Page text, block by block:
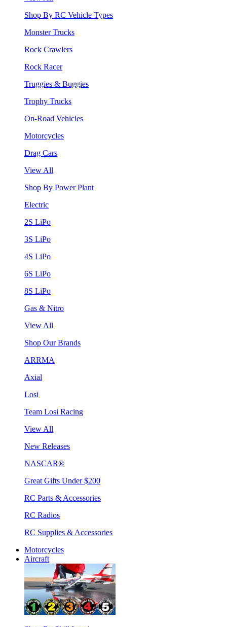
Shop By RC Vehicle Types
Monster Trucks
Rock Crawlers
Rock Racer
Truggies & Buggies
Trophy Trucks
On-Road Vehicles
Motorcycles
Drag Cars
View All
Shop By Power Plant
Electric
2S LiPo
3S LiPo
4S LiPo
6S LiPo
8S LiPo
Gas & Nitro
View All
Shop Our Brands
ARRMA
Axial
Losi
Team Losi Racing
View All
New Releases
NASCAR®
Great Gifts Under $200
RC Parts & Accessories
RC Radios
RC Supplies & Accessories
Motorcycles
Aircraft